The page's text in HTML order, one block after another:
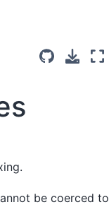
be coerced to